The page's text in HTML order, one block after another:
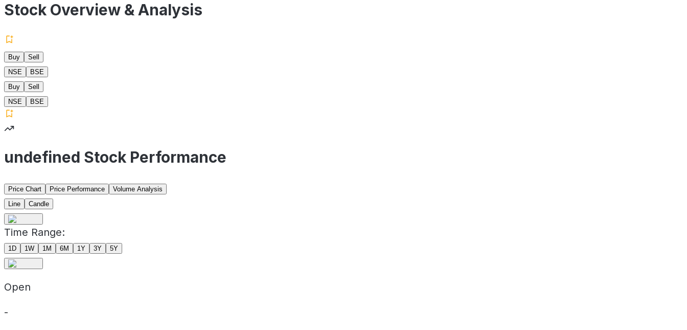
Stock Overview & Analysis
Buy
Sell
NSE
BSE
Buy
Sell
NSE
BSE
undefined Stock Performance
Price Chart Price Performance
Volume Analysis
Line
Candle
Time Range:
1D 1W 1M 6M 1Y 3Y 5Y
Open
-